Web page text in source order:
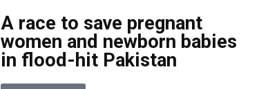
A race to save pregnant
women and newborn babies
in flood-hit Pakistan